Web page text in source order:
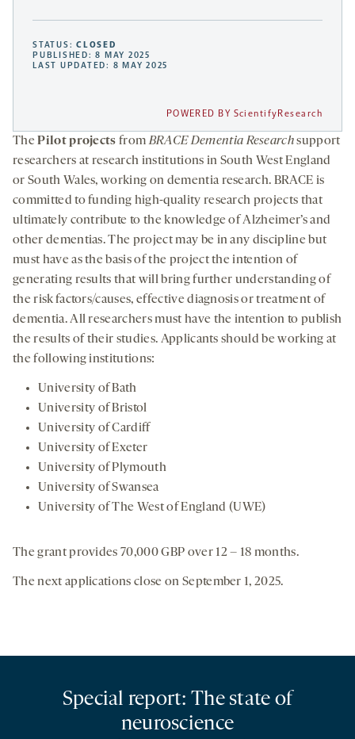
STATUS:CLOSED
PUBLISHED: 8 MAY 2025
LAST UPDATED: 8 MAY 2025
POWERED BY ScientifyResearch
ThePilot projectsfromBRACE Dementia Researchsupport
researchers at research institutions in South West England
or South Wales, working on dementia research. BRACE is
committed to funding high-quality research projects that
ultimately contribute to the knowledge of Alzheimer’s and
other dementias. The project may be in any discipline but
must have as the basis of the project the intention of
generating results that will bring further understanding of
the risk factors/causes, effective diagnosis or treatment of
dementia. All researchers must have the intention to publish
the results of their studies. Applicants should be working at
the following institutions:
University of Bath
University of Bristol
University of Cardiff
University of Exeter
University of Plymouth
University of Swansea
University of The West of England (UWE)
The grant provides 70,000 GBP over 12 – 18 months.
The next applications close on September 1, 2025.
Special report: The state of
neuroscience